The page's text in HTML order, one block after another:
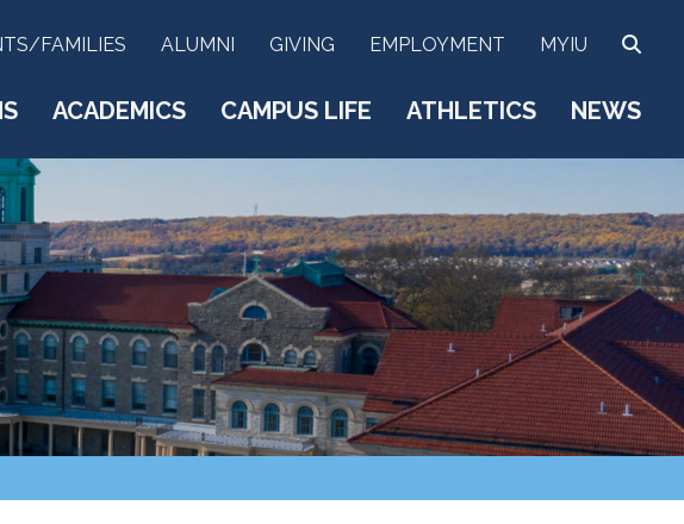
FAMILIES ALUMNI GIVING EMPLOYMENT MYIU
ACADEMICS CAMPUS LIFE ATHLETICS NEWS